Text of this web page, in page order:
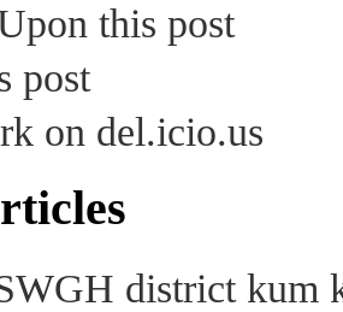
this post
post
on del.icio.us
district kum